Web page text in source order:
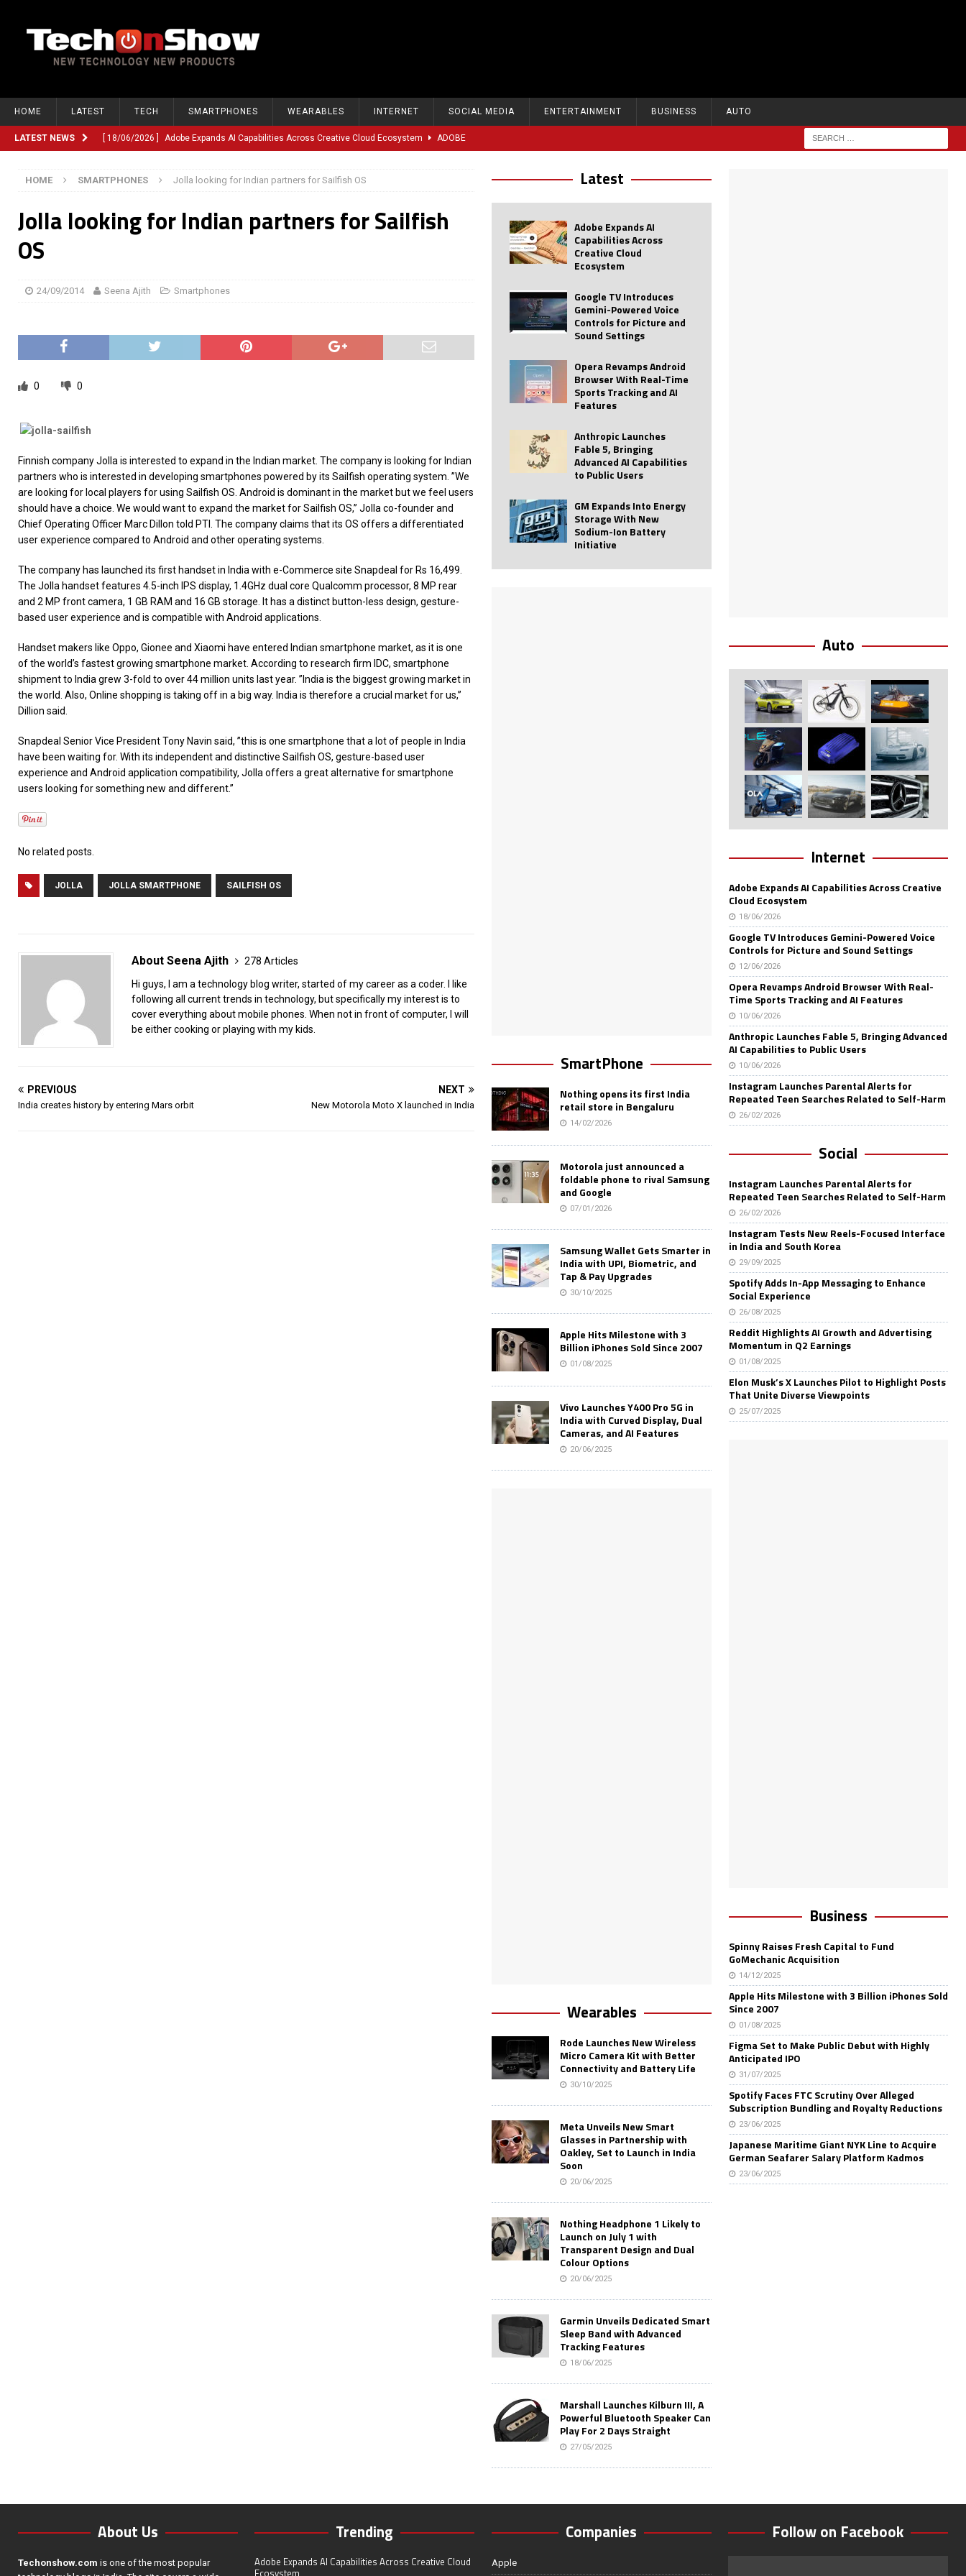
HOME LATEST TECH SMARTPHONES WEARABLES INTERNET SOCIAL MEDIA ENTERTAINMENT BUSINESS AUTO
LATEST NEWS [ 18/06/2026 ] Adobe Expands AI Capabilities Across Creative Cloud Ecosystem ADOBE
Opera Revamps Android Browser With Real-Time Sports Tracking and AI Features
[ 10/06/2026 ] Anthropic Launches Fable 5, Bringing Advanced AI Capabilities to Public Users
[ 10/06/2026 ] GM Expands Into Energy Storage With New Sodium-Ion Battery Initiative
[ 22/03/2026 ] Compliance or Confusion? Compliance Startup “Delve” Under Fire Over Shocking ‘Fake Compliance’
AI
[ 26/02/2026 ] Bumble’s New AI Will Help You Pick Your Best Profile Pictures AI
[ 26/02/2026 ] Swedish self-driving truck startup Einride raises $113M AUTO TECH
HOME SMARTPHONES Jolla looking for Indian partners for Sailfish OS
Jolla looking for Indian partners for Sailfish
OS
24/09/2014 Seena Ajith Smartphones
0 0
Finnish company Jolla is interested to expand in the Indian market. The company is looking for Indian
partners who is interested in developing smartphones powered by its Sailfish operating system. ”We
are looking for local players for using Sailfish OS. Android is dominant in the market but we feel users
should have a choice. We would want to expand the market for Sailfish OS,” Jolla co-founder and
Chief Operating Officer Marc Dillon told PTI. The company claims that its OS offers a differentiated
user experience compared to Android and other operating systems.
The company has launched its first handset in India with e-Commerce site Snapdeal for Rs 16,499.
The Jolla handset features 4.5-inch IPS display, 1.4GHz dual core Qualcomm processor, 8 MP rear
and 2 MP front camera, 1 GB RAM and 16 GB storage. It has a distinct button-less design, gesture-
based user experience and is compatible with Android applications.
Handset makers like Oppo, Gionee and Xiaomi have entered Indian smartphone market, as it is one
of the world’s fastest growing smartphone market. According to research firm IDC, smartphone
shipment to India grew 3-fold to over 44 million units last year. ”India is the biggest growing market in
the world. Also, Online shopping is taking off in a big way. India is therefore a crucial market for us,”
Dillion said.
Snapdeal Senior Vice President Tony Navin said, ”this is one smartphone that a lot of people in India
have been waiting for. With its independent and distinctive Sailfish OS, gesture-based user
experience and Android application compatibility, Jolla offers a great alternative for smartphone
users looking for something new and different.”
No related posts.
JOLLA JOLLA SMARTPHONE SAILFISH OS
About Seena Ajith
278 Articles
Hi guys, I am a technology blog writer, started of my career as a coder. I like
following all current trends in technology, but specifically my interest is to
cover everything about mobile phones. When not in front of computer, I will
be either cooking or playing with my kids.
PREVIOUS
India creates history by entering Mars orbit
NEXT
New Motorola Moto X launched in India
Latest
Adobe Expands AI
Capabilities Across
Creative Cloud
Ecosystem
Google TV Introduces
Gemini-Powered Voice
Controls for Picture and
Sound Settings
Opera Revamps Android
Browser With Real-Time
Sports Tracking and AI
Features
Anthropic Launches
Fable 5, Bringing
Advanced AI Capabilities
to Public Users
GM Expands Into Energy
Storage With New
Sodium-Ion Battery
Initiative
SmartPhone
Nothing opens its first India
retail store in Bengaluru
14/02/2026
Motorola just announced a
foldable phone to rival Samsung
and Google
07/01/2026
Samsung Wallet Gets Smarter in
India with UPI, Biometric, and
Tap & Pay Upgrades
30/10/2025
Apple Hits Milestone with 3
Billion iPhones Sold Since 2007
01/08/2025
Vivo Launches Y400 Pro 5G in
India with Curved Display, Dual
Cameras, and AI Features
20/06/2025
Wearables
Rode Launches New Wireless
Micro Camera Kit with Better
Connectivity and Battery Life
30/10/2025
Meta Unveils New Smart
Glasses in Partnership with
Oakley, Set to Launch in India
Soon
20/06/2025
Nothing Headphone 1 Likely to
Launch on July 1 with
Transparent Design and Dual
Colour Options
20/06/2025
Garmin Unveils Dedicated Smart
Sleep Band with Advanced
Tracking Features
18/06/2025
Marshall Launches Kilburn III, A
Powerful Bluetooth Speaker Can
Play For 2 Days Straight
27/05/2025
Auto
Internet
Adobe Expands AI Capabilities Across Creative
Cloud Ecosystem
18/06/2026
Google TV Introduces Gemini-Powered Voice
Controls for Picture and Sound Settings
12/06/2026
Opera Revamps Android Browser With Real-
Time Sports Tracking and AI Features
10/06/2026
Anthropic Launches Fable 5, Bringing Advanced
AI Capabilities to Public Users
10/06/2026
Instagram Launches Parental Alerts for
Repeated Teen Searches Related to Self-Harm
26/02/2026
Social
Instagram Launches Parental Alerts for
Repeated Teen Searches Related to Self-Harm
26/02/2026
Instagram Tests New Reels-Focused Interface
in India and South Korea
29/09/2025
Spotify Adds In-App Messaging to Enhance
Social Experience
26/08/2025
Reddit Highlights AI Growth and Advertising
Momentum in Q2 Earnings
01/08/2025
Elon Musk’s X Launches Pilot to Highlight Posts
That Unite Diverse Viewpoints
25/07/2025
Business
Spinny Raises Fresh Capital to Fund
GoMechanic Acquisition
14/12/2025
Apple Hits Milestone with 3 Billion iPhones Sold
Since 2007
01/08/2025
Figma Set to Make Public Debut with Highly
Anticipated IPO
31/07/2025
Spotify Faces FTC Scrutiny Over Alleged
Subscription Bundling and Royalty Reductions
23/06/2025
Japanese Maritime Giant NYK Line to Acquire
German Seafarer Salary Platform Kadmos
23/06/2025
About Us
Techonshow.com is one of the most popular
Trending
Adobe Expands AI Capabilities Across Creative Cloud
Ecosystem
Companies
Apple
Follow on Facebook